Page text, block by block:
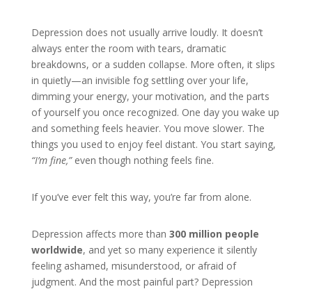
Depression does not usually arrive loudly. It doesn’t
always enter the room with tears, dramatic
breakdowns, or a sudden collapse. More often, it slips
in quietly—an invisible fog settling over your life,
dimming your energy, your motivation, and the parts
of yourself you once recognized. One day you wake up
and something feels heavier. You move slower. The
things you used to enjoy feel distant. You start saying,
“I’m fine,”even though nothing feels fine.
If you’ve ever felt this way, you’re far from alone.
Depression affects more than 300 million people
worldwide, and yet so many experience it silently
feeling ashamed, misunderstood, or afraid of
judgment. And the most painful part? Depression